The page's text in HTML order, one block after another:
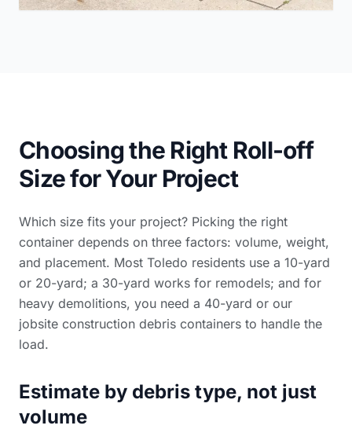
Choosing the Right Roll-off
Size for Your Project
Which size fits your project? Picking the right
container depends on three factors: volume, weight,
and placement. Most Toledo residents use a 10-yard
or 20-yard; a 30-yard works for remodels; and for
heavy demolitions, you need a 40-yard or our
jobsite construction debris containers to handle the
load.
Estimate by debris type, not just
volume